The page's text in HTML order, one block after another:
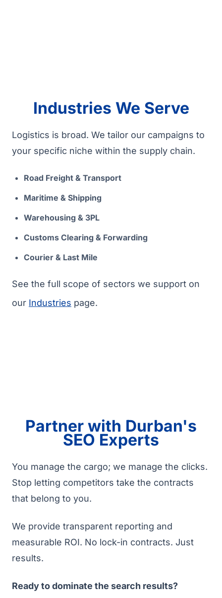
Industries We Serve
Logistics is broad. We tailor our campaigns to
your specific niche within the supply chain.
Road Freight & Transport
Maritime & Shipping
Warehousing & 3PL
Customs Clearing & Forwarding
Courier & Last Mile
See the full scope of sectors we support on
our Industries page.
Partner with Durban's
SEO Experts
You manage the cargo; we manage the clicks.
Stop letting competitors take the contracts
that belong to you.
We provide transparent reporting and
measurable ROI. No lock-in contracts. Just
results.
Ready to dominate the search results?